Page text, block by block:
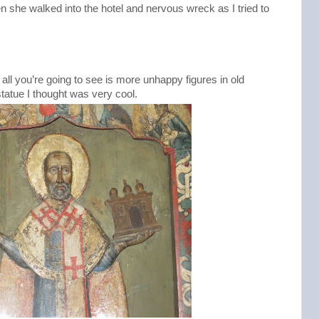
she walked into the hotel and nervous wreck as I tried to
you’re going to see is more unhappy figures in old
I thought was very cool.